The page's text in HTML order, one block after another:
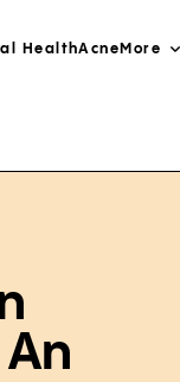
HealthAcne More